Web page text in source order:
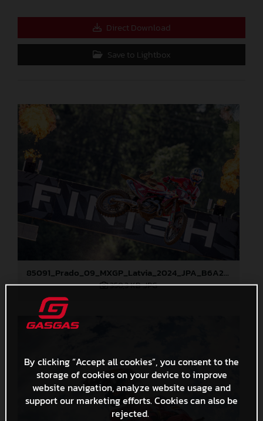
Direct Download
Save to Lightbox
85091_Prado_09_MXGP_Latvia_2024_JPA_B6A2043
350,3 KB.JPG
By clicking “Accept all cookies”, you consent to the
storage of cookies on your device to improve
website navigation, analyze website usage and
support our marketing efforts. Cookies can also be
rejected.